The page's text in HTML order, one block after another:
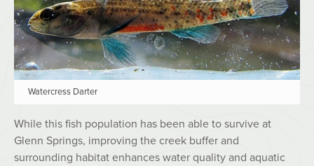
Watercress Darter
While this fish population has been able to survive at
Glenn Springs, improving the creek buffer and
surrounding habitat enhances water quality and aquatic